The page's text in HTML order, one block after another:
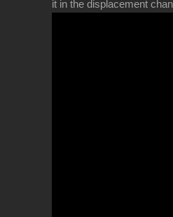
it in the displacement